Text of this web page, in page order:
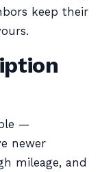
keep their
—
newer
mileage, and